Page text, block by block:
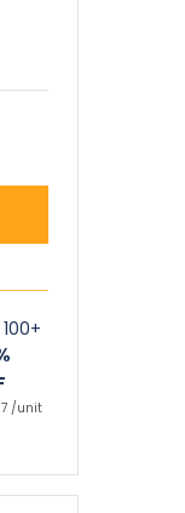
Décor Sign
/unit